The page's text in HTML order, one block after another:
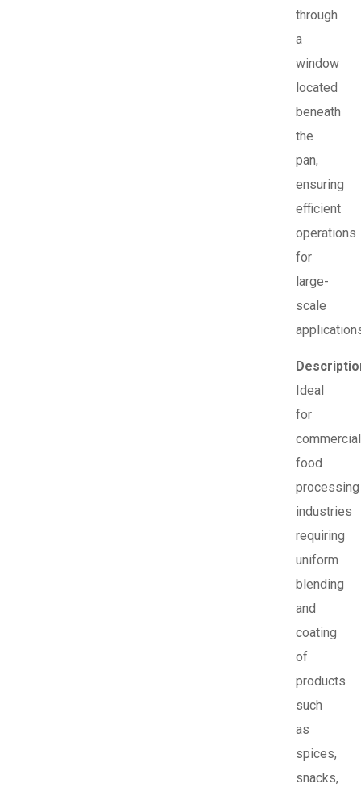
through
a
window
located
beneath
the
pan,
ensuring
efficient
operations
for
large-
scale
Ideal
for
commercial
food
processing
industries
requiring
uniform
blending
and
coating
of
products
such
as
spices,
snacks,